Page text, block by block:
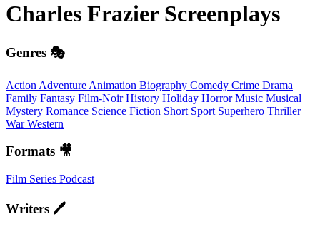
Charles Frazier Screenplays
Genres 🎭
Action Adventure Animation Biography Comedy Crime Drama
Family Fantasy Film-NoirHistory Holiday HorrorMusic Musical
Mystery Romance Science Fiction Short Sport Superhero Thriller
WarWestern
Formats 🎥
Film Series Podcast
Writers 🖊️